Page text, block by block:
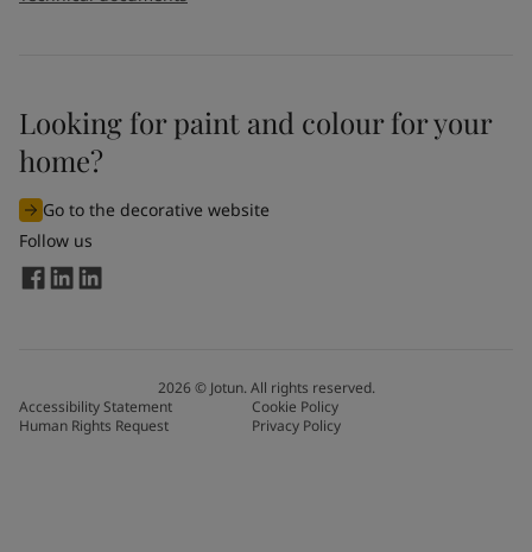
Looking for paint and colour for your
home?
Go to the decorative website
Follow us
2026© Jotun. All rights reserved.
Accessibility Statement
Cookie Policy
Human Rights Request
Privacy Policy